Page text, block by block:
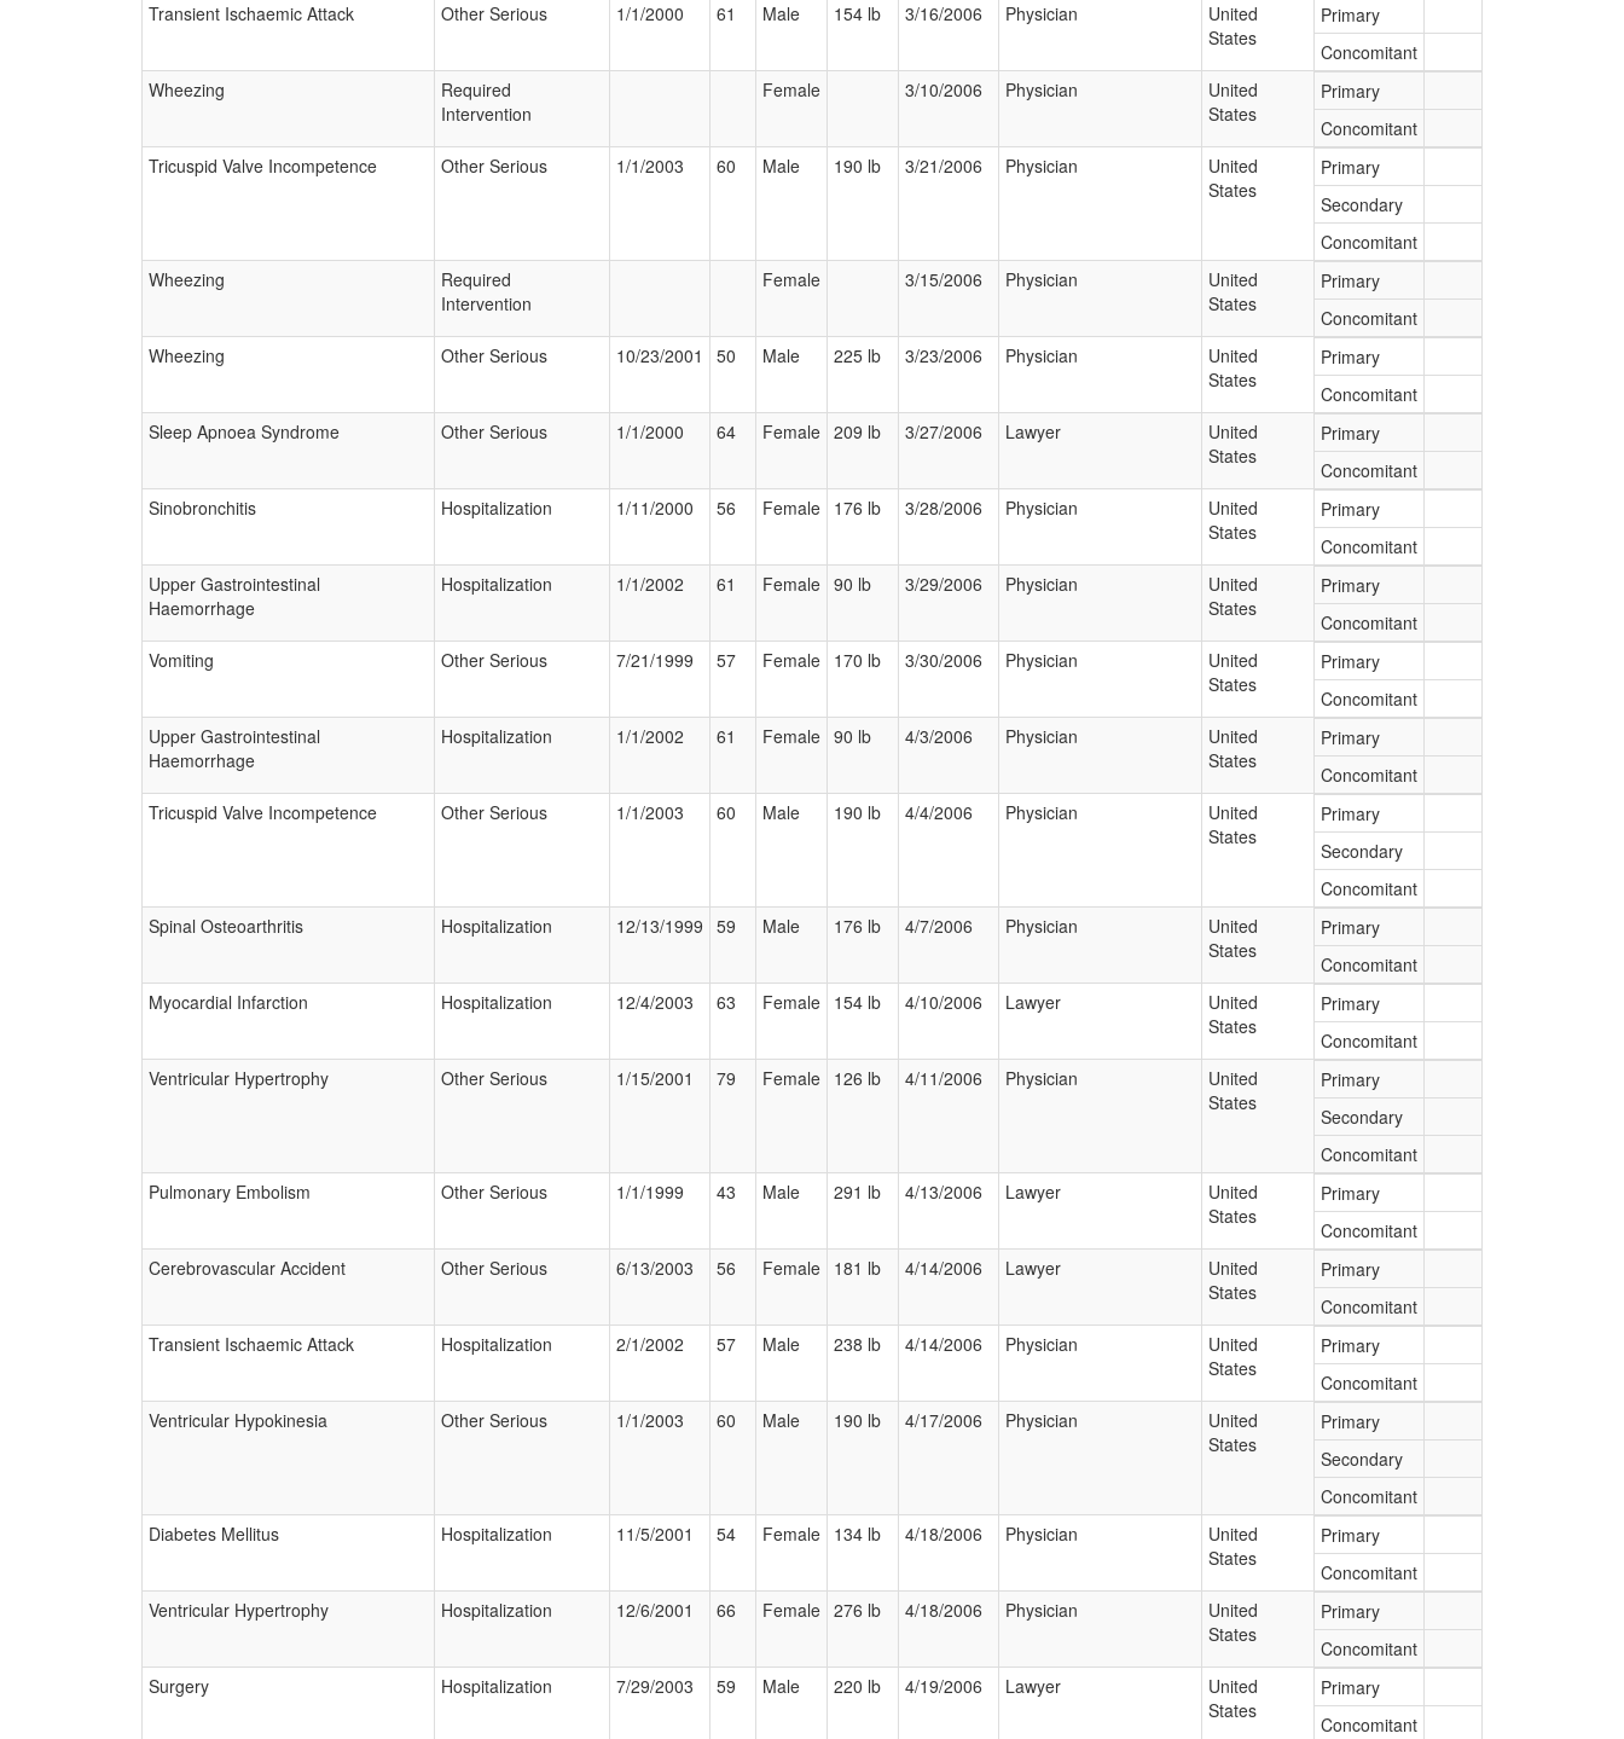
Transient Ischaemic Attack
Other Serious 1/1/2000 61 Male 154 lb 3/16/2006 Physician
United
States
Primary
Concomitant
Wheezing
Required
Intervention
Female 3/10/2006 Physician
United
States
Primary
Concomitant
Tricuspid Valve Incompetence
Other Serious 1/1/2003 60 Male 190 lb 3/21/2006 Physician
United
States
Primary
Secondary
Concomitant
Wheezing
Required
Intervention
Female 3/15/2006 Physician
United
States
Primary
Concomitant
Wheezing
Other Serious 10/23/2001 50 Male 225 lb 3/23/2006 Physician
United
States
Primary
Concomitant
Sleep Apnoea Syndrome
Other Serious 1/1/2000 64 Female 209 lb 3/27/2006 Lawyer
United
States
Primary
Concomitant
Sinobronchitis
Hospitalization 1/11/2000 56 Female 176 lb 3/28/2006 Physician
United
States
Primary
Concomitant
Upper Gastrointestinal
Haemorrhage
Hospitalization 1/1/2002 61 Female 90 lb 3/29/2006 Physician
United
States
Primary
Concomitant
Vomiting
Other Serious 7/21/1999 57 Female 170 lb 3/30/2006 Physician
United
States
Primary
Concomitant
Upper Gastrointestinal
Haemorrhage
Hospitalization 1/1/2002 61 Female 90 lb 4/3/2006 Physician
United
States
Primary
Concomitant
Tricuspid Valve Incompetence
Other Serious 1/1/2003 60 Male 190 lb 4/4/2006 Physician
United
States
Primary
Secondary
Concomitant
Spinal Osteoarthritis
Hospitalization 12/13/1999 59 Male 176 lb 4/7/2006 Physician
United
States
Primary
Concomitant
Myocardial Infarction
Hospitalization 12/4/2003 63 Female 154 lb 4/10/2006 Lawyer
United
States
Primary
Concomitant
Ventricular Hypertrophy
Other Serious 1/15/2001 79 Female 126 lb 4/11/2006 Physician
United
States
Primary
Secondary
Concomitant
Pulmonary Embolism
Other Serious 1/1/1999 43 Male 291 lb 4/13/2006 Lawyer
United
States
Primary
Concomitant
Cerebrovascular Accident
Other Serious 6/13/2003 56 Female 181 lb 4/14/2006 Lawyer
United
States
Primary
Concomitant
Transient Ischaemic Attack
Hospitalization 2/1/2002 57 Male 238 lb 4/14/2006 Physician
United
States
Primary
Concomitant
Ventricular Hypokinesia
Other Serious 1/1/2003 60 Male 190 lb 4/17/2006 Physician
United
States
Primary
Secondary
Concomitant
Diabetes Mellitus
Hospitalization 11/5/2001 54 Female 134 lb 4/18/2006 Physician
United
States
Primary
Concomitant
Ventricular Hypertrophy
Hospitalization 12/6/2001 66 Female 276 lb 4/18/2006 Physician
United
States
Primary
Concomitant
Surgery
Hospitalization 7/29/2003 59 Male 220 lb 4/19/2006 Lawyer
United
States
Primary
Concomitant